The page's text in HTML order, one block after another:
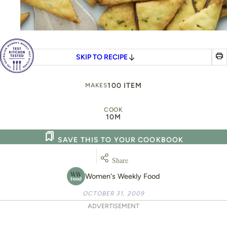
SKIP TO RECIPE
MAKES100 ITEM
COOK
10M
Women's Weekly Food
SAVE THIS TO YOUR COOKBOOK
Share
OCTOBER 31, 2009
ADVERTISEMENT